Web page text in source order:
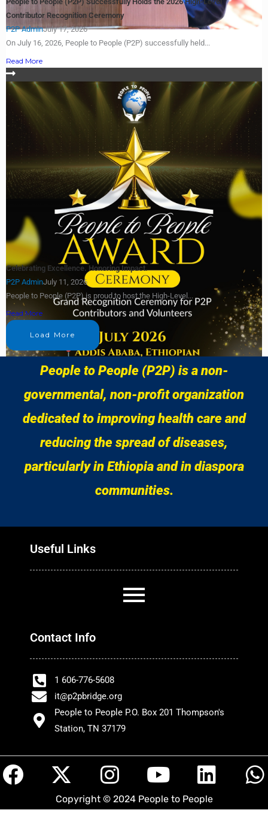
Contributor Recognition Ceremony
P2P AdminJuly 17, 2026
On July 16, 2026, People to People (P2P) successfully held...
Read More
Celebrating Excellence. Honoring Impact.
P2P AdminJuly 11, 2026
People to People (P2P) is proud to host the High-Level...
Read More
Load More
People to People (P2P) is a non-
governmental, non-profit organization
dedicated to improving health care and
reducing the spread of diseases,
particularly in Ethiopia and in diaspora
communities.
Useful Links
Contact Info
1 606-776-5608
it@p2pbridge.org
People to People P.O. Box 201 Thompson's
Station, TN 37179
F
a
X
-
I
n
Y
o
L
i
h
Copyright © 2024 People to People